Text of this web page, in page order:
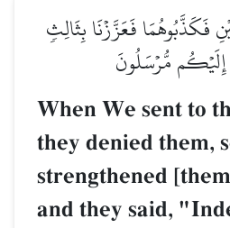
فَكَذَّبُوهُمَا فَعَزَّزۡنَا بِثَالِثٖ
إِلَيۡكُم مُّرۡسَلُونَ
When We sent to
they denied them,
strengthened
and they said,